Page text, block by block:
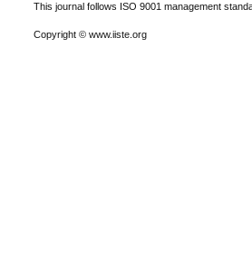
This journal follows ISO 9001 management
Copyright © www.iiste.org